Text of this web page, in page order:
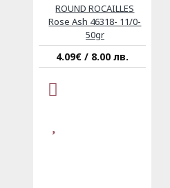
ROUND ROCAILLES
Rose Ash 46318- 11/0-
50gr
4.09€ / 8.00 лв.